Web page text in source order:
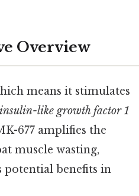
Overview
means it stimulates
insulin-like growth factor 1
677 amplifies the
muscle wasting,
potential benefits in